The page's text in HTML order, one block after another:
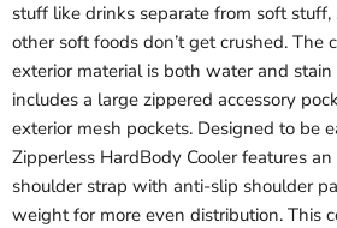
stuff like drinks separate from soft
other soft foods don’t get crushed. The
exterior material is both water and
includes a large zippered accessory
exterior mesh pockets. Designed to be
Zipperless HardBody Cooler features
shoulder strap with anti-slip shoulder
weight for more even distribution. This